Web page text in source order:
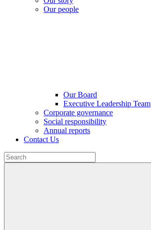
Our people
Our Board
Executive Leadership Team
Corporate governance
Social responsibility
Annual reports
Contact Us